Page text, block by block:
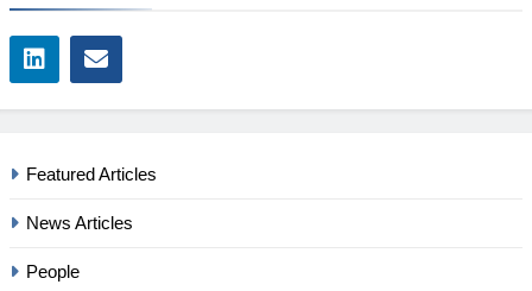
Featured Articles
News Articles
People